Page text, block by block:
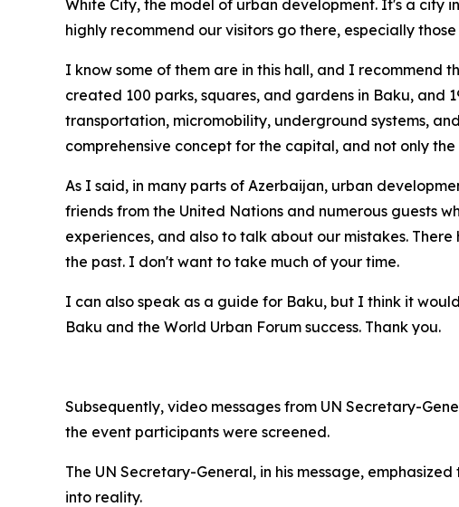
White City, the model of urban development. It's a city
highly recommend our visitors go there, especially
I know some of them are in this hall, and I recommend
created 100 parks, squares, and gardens in Baku, and
transportation, micromobility, underground systems,
comprehensive concept for the capital, and not only
As I said, in many parts of Azerbaijan, urban
friends from the United Nations and numerous guests
experiences, and also to talk about our mistakes.
the past. I don't want to take much of your time.
I can also speak as a guide for Baku, but I think it
Baku and the World Urban Forum success. Thank you.
Subsequently, video messages from UN Secretary-
the event participants were screened.
The UN Secretary-General, in his message,
into reality.